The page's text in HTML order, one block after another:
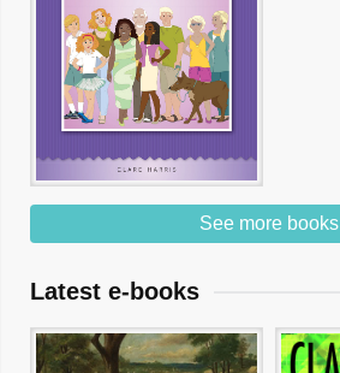
See more books
Latest e-books